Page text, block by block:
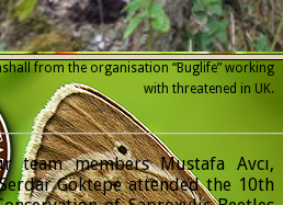
from the organisation “Buglife” working
with threatened in UK.
members Mustafa Avcı,
Göktepe attended the 10th